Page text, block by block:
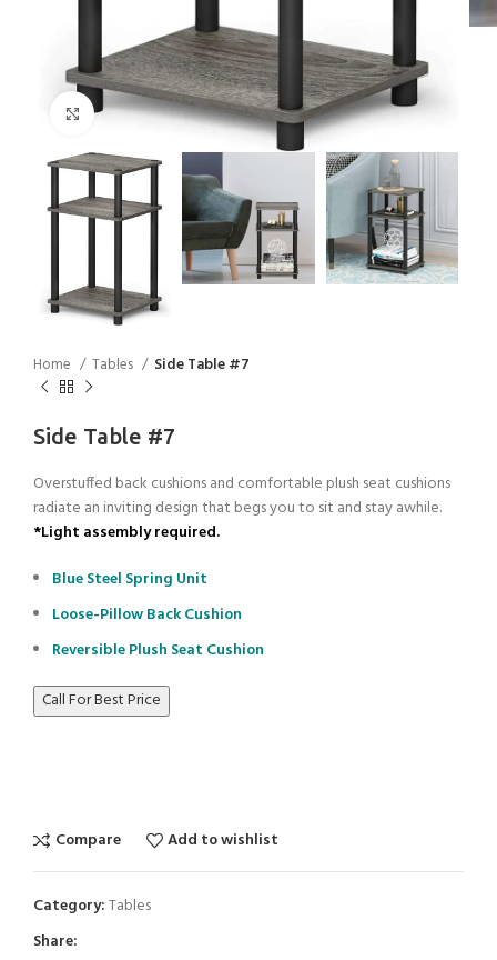
Click to enlarge
Home Tables Side Table #7
Side Table #7
Overstuffed back cushions and comfortable plush seat cushions
radiate an inviting design that begs you to sit and stay awhile.
*Light assembly required.
Blue Steel Spring Unit
Loose-Pillow Back Cushion
Reversible Plush Seat Cushion
Call For Best Price
Compare Add to wishlist
Category:Tables
Share: